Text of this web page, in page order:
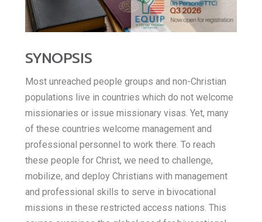
SYNOPSIS
Most unreached people groups and non-Christian
populations live in countries which do not welcome
missionaries or issue missionary visas. Yet, many
of these countries welcome management and
professional personnel to work there. To reach
these people for Christ, we need to challenge,
mobilize, and deploy Christians with management
and professional skills to serve in bivocational
missions in these restricted access nations. This
p